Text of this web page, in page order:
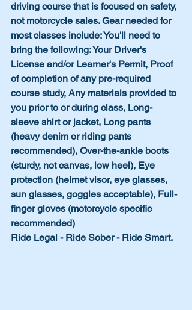
driving course that is focused on safety,
not motorcycle sales. Gear needed for
most classes include: You'll need to
bring the following: Your Driver's
License and/or Learner's Permit, Proof
of completion of any pre-required
course study, Any materials provided to
you prior to or during class, Long-
sleeve shirt or jacket, Long pants
(heavy denim or riding pants
recommended), Over-the-ankle boots
(sturdy, not canvas, low heel), Eye
protection (helmet visor, eye glasses,
sun glasses, goggles acceptable), Full-
finger gloves (motorcycle specific
recommended)
Ride Legal - Ride Sober - Ride Smart.